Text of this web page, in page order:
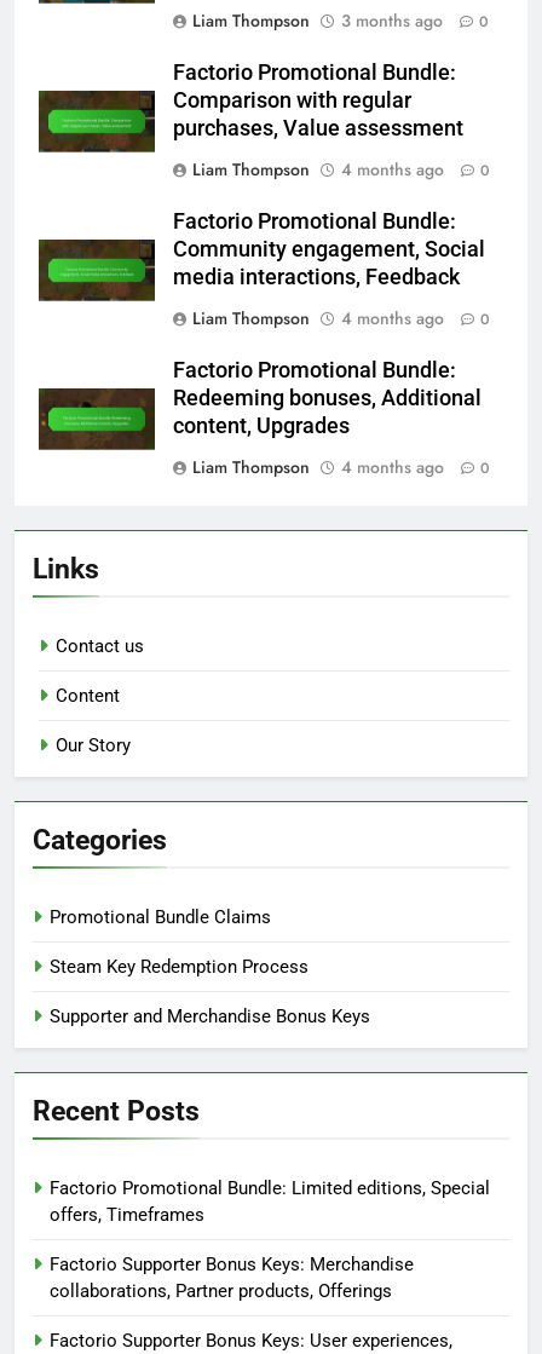
Liam Thompson
3 months ago 0
Factorio Promotional Bundle:
Comparison with regular
purchases, Value assessment
Liam Thompson
4 months ago 0
Factorio Promotional Bundle:
Community engagement, Social
media interactions, Feedback
Liam Thompson
4 months ago 0
Factorio Promotional Bundle:
Redeeming bonuses, Additional
content, Upgrades
Liam Thompson
4 months ago 0
Links
Contact us
Content
Our Story
Categories
Promotional Bundle Claims
Steam Key Redemption Process
Supporter and Merchandise Bonus Keys
Recent Posts
Factorio Promotional Bundle: Limited editions, Special
offers, Timeframes
Factorio Supporter Bonus Keys: Merchandise
collaborations, Partner products, Offerings
Factorio Supporter Bonus Keys: User experiences,